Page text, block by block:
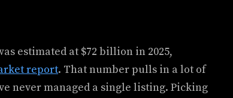
estimated at $72 billion in 2025,
report. That number pulls in a lot of
never managed a single listing. Picking